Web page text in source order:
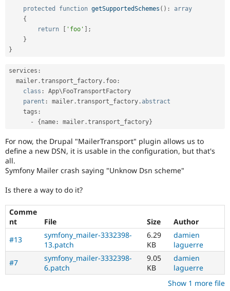
protected function getSupportedSchemes ( ) :
array
{
return
'foo'
;
}
}
services :
  mailer
.transport_factory . foo :
class : App\ FooTransportFactory
parent : mailer .transport_factory . abstract
    tags
:
-
{ name : mailer .transport_factory}
For now, the Drupal "MailerTransport" plugin allows us to
define a new DSN, it is usable in the configuration, but that's
all.
Symfony Mailer crash saying "Unknow Dsn scheme"
Is there a way to do it?
Comme
nt
File Size
Author
#13
symfony_mailer-3332398-
13.patch
6.29
KB
damien
laguerre
#7
symfony_mailer-3332398-
6.patch
9.05
KB
damien
laguerre
Show 1 more file